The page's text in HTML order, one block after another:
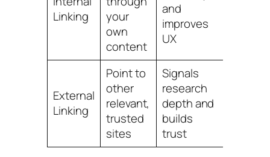
Linking
your
own
content
and
improves
UX
External
Linking
Point to
other
relevant,
trusted
sites
Signals
research
depth and
builds
trust